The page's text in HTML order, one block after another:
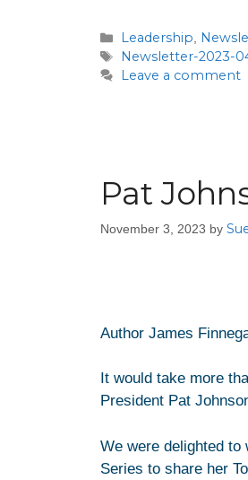
Leadership,
Newsletter-2023-
Leave a comment
Pat
November 3, 2023 by
Author James
It would take more
President Pat
We were delighted to
Series to share her